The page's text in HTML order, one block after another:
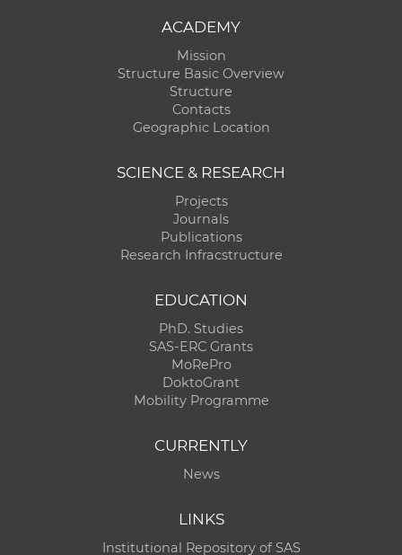
ACADEMY
Mission
Structure Basic Overview
Structure
Contacts
Geographic Location
SCIENCE & RESEARCH
Projects
Journals
Publications
Research Infracstructure
EDUCATION
PhD. Studies
SAS-ERC Grants
MoRePro
DoktoGrant
Mobility Programme
CURRENTLY
News
LINKS
Institutional Repository of SAS